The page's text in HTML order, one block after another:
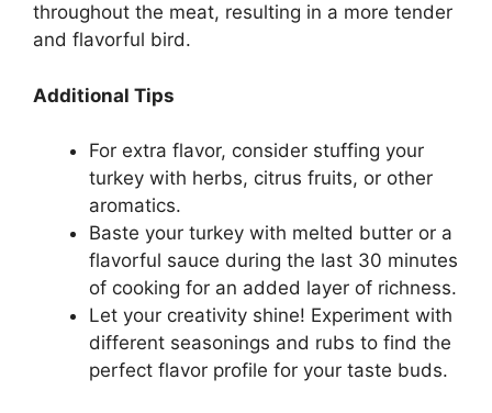
throughout the meat, resulting in a more tender
and flavorful bird.
Additional Tips
For extra flavor, consider stuffing your
turkey with herbs, citrus fruits, or other
aromatics.
Baste your turkey with melted butter or a
flavorful sauce during the last 30 minutes
of cooking for an added layer of richness.
Let your creativity shine! Experiment with
different seasonings and rubs to find the
perfect flavor profile for your taste buds.